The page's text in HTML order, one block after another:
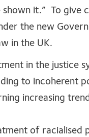
shown it.” To give
the new
in the UK.
in the justice
to incoherent
increasing
of racialised